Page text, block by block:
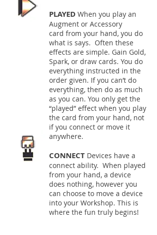
PLAYED When you play an
Augment or Accessory
card from your hand, you do
what is says. Often these
effects are simple. Gain Gold,
Spark, or draw cards. You do
everything instructed in the
order given. If you can’t do
everything, then do as much
as you can. You only get the
“played” effect when you play
the card from your hand, not
if you connect or move it
anywhere.
CONNECT Devices have a
connect ability. When played
from your hand, a device
does nothing, however you
can choose to move a device
into your Workshop. This is
where the fun truly begins!